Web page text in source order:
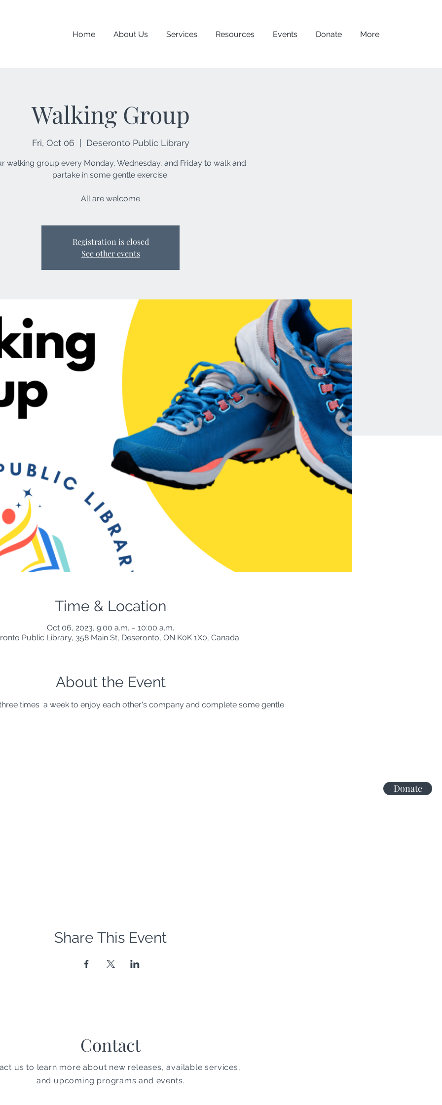
Home About Us Services Resources Events Donate More
Donate
Walking Group
Fri, Oct 06 Deseronto Public Library
walking group every Monday, Wednesday, and Friday to walk and
partake in some gentle exercise.
All are welcome
Registration is closed
See other events
Time & Location
Oct 06, 2023, 9:00 a.m. – 10:00 a.m.
Public Library, 358 Main St, Deseronto, ON K0K 1X0, Canada
About the Event
times  a week to enjoy each other's company and complete some gentle
Share This Event
Contact
us to learn more about new releases, available services,
and upcoming programs and events.